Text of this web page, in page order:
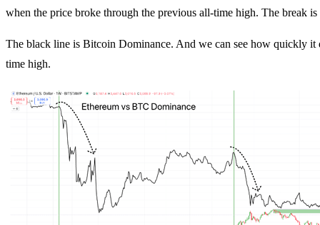
when the price broke through the previous all-time high. The break
The black line is Bitcoin Dominance. And we can see how quickly it
time high.